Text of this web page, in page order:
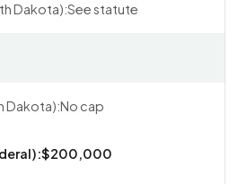
See statute
No cap
$200,000